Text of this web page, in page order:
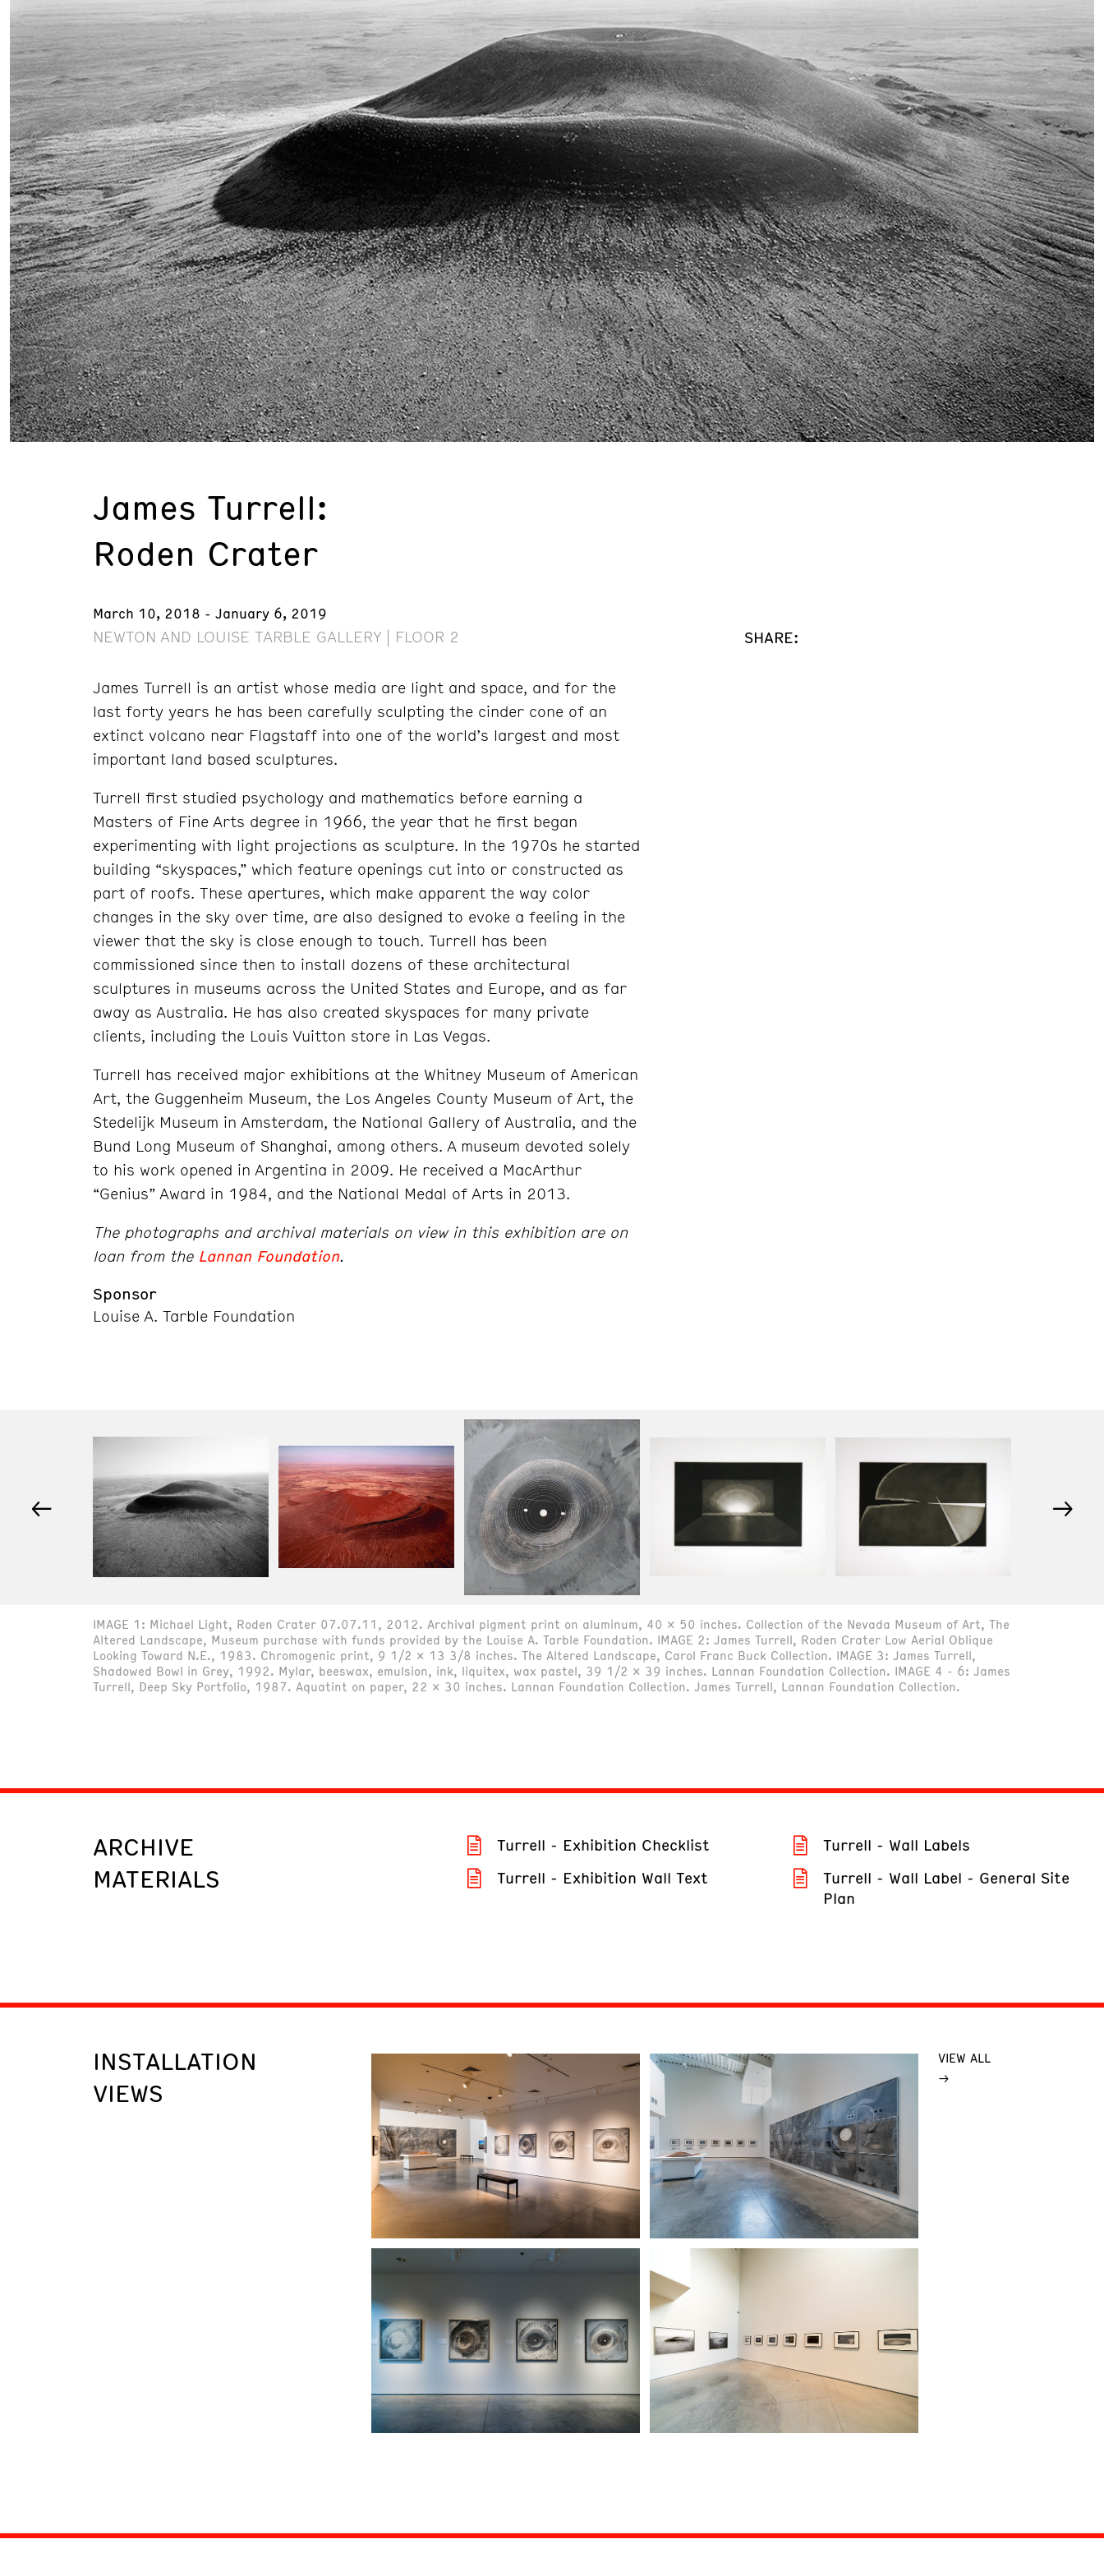
James Turrell:
Roden Crater
March 10, 2018 - January 6, 2019
NEWTON AND LOUISE TARBLE GALLERY | FLOOR 2
James Turrell is an artist whose media are light and space, and for the
last forty years he has been carefully sculpting the cinder cone of an
extinct volcano near Flagstaff into one of the world’s largest and most
important land based sculptures.
Turrell first studied psychology and mathematics before earning a
Masters of Fine Arts degree in 1966, the year that he first began
experimenting with light projections as sculpture. In the 1970s he started
building “skyspaces,” which feature openings cut into or constructed as
part of roofs. These apertures, which make apparent the way color
changes in the sky over time, are also designed to evoke a feeling in the
viewer that the sky is close enough to touch. Turrell has been
commissioned since then to install dozens of these architectural
sculptures in museums across the United States and Europe, and as far
away as Australia. He has also created skyspaces for many private
clients, including the Louis Vuitton store in Las Vegas.
Turrell has received major exhibitions at the Whitney Museum of American
Art, the Guggenheim Museum, the Los Angeles County Museum of Art, the
Stedelijk Museum in Amsterdam, the National Gallery of Australia, and the
Bund Long Museum of Shanghai, among others. A museum devoted solely
to his work opened in Argentina in 2009. He received a MacArthur
“Genius” Award in 1984, and the National Medal of Arts in 2013.
The photographs and archival materials on view in this exhibition are on
loan from the Lannan Foundation.
Sponsor
Louise A. Tarble Foundation
SHARE:
← →
IMAGE 1: Michael Light, Roden Crater 07.07.11, 2012. Archival pigment print on aluminum, 40 x 50 inches. Collection of the Nevada Museum of Art, The
Altered Landscape, Museum purchase with funds provided by the Louise A. Tarble Foundation. IMAGE 2: James Turrell, Roden Crater Low Aerial Oblique
Looking Toward N.E., 1983. Chromogenic print, 9 1/2 x 13 3/8 inches. The Altered Landscape, Carol Franc Buck Collection. IMAGE 3: James Turrell,
Shadowed Bowl in Grey, 1992. Mylar, beeswax, emulsion, ink, liquitex, wax pastel, 39 1/2 x 39 inches. Lannan Foundation Collection. IMAGE 4 - 6: James
Turrell, Deep Sky Portfolio, 1987. Aquatint on paper, 22 x 30 inches. Lannan Foundation Collection. James Turrell, Lannan Foundation Collection.
ARCHIVE
MATERIALS
Turrell - Exhibition Checklist
Turrell - Exhibition Wall Text
Turrell - Wall Labels
Turrell - Wall Label - General Site
Plan
INSTALLATION
VIEWS
VIEW ALL